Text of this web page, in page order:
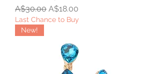
Regular Price
A$30.00 Sale Price
A$18.00
Last Chance to Buy
New!